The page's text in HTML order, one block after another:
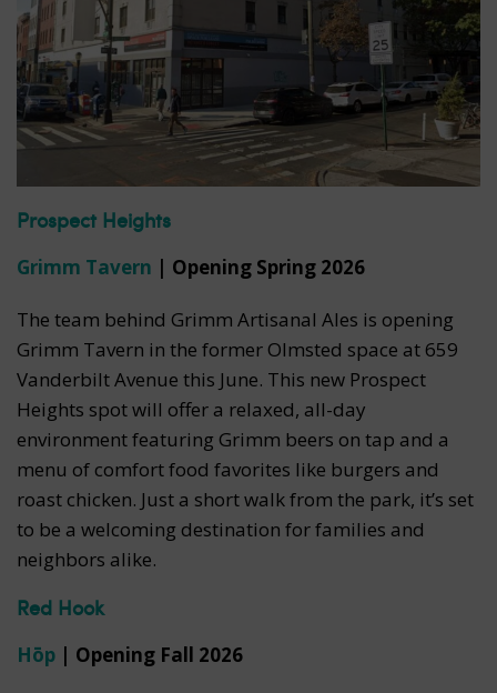
Prospect Heights
Grimm Tavern | Opening Spring 2026
The team behind Grimm Artisanal Ales is opening
Grimm Tavern in the former Olmsted space at 659
Vanderbilt Avenue this June. This new Prospect
Heights spot will offer a relaxed, all-day
environment featuring Grimm beers on tap and a
menu of comfort food favorites like burgers and
roast chicken. Just a short walk from the park, it’s set
to be a welcoming destination for families and
neighbors alike.
Red Hook
Hōp | Opening Fall 2026